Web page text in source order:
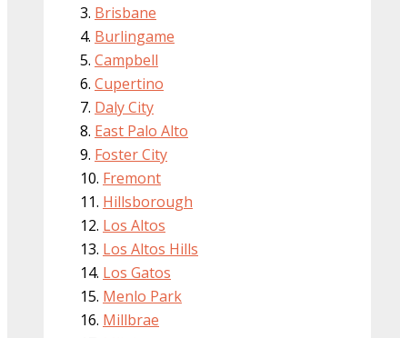
Brisbane
Burlingame
Campbell
Cupertino
Daly City
East Palo Alto
Foster City
Fremont
Hillsborough
Los Altos
Los Altos Hills
Los Gatos
Menlo Park
Millbrae